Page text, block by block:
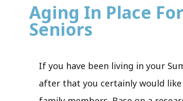
Aging In Place
Seniors
If you have been living in your
after that you certainly would